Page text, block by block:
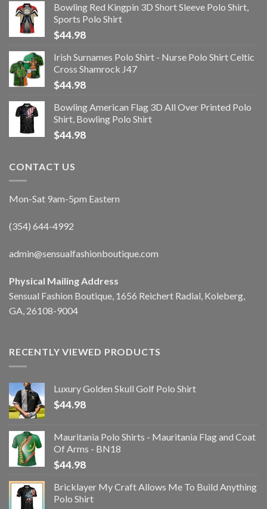
Bowling Red Kingpin 3D Short Sleeve Polo Shirt,
Sports Polo Shirt
$44.98
Irish Surnames Polo Shirt - Nurse Polo Shirt Celtic
Cross Shamrock J47
$44.98
Bowling American Flag 3D All Over Printed Polo
Shirt, Bowling Polo Shirt
$44.98
CONTACT US
Mon-Sat 9am-5pm Eastern
(354) 644-4992
admin@sensualfashionboutique.com
Physical Mailing Address
Sensual Fashion Boutique, 1656 Reichert Radial, Koleberg,
GA, 26108-9004
RECENTLY VIEWED PRODUCTS
Luxury Golden Skull Golf Polo Shirt
$44.98
Mauritania Polo Shirts - Mauritania Flag and Coat
Of Arms - BN18
$44.98
Bricklayer My Craft Allows Me To Build Anything
Polo Shirt